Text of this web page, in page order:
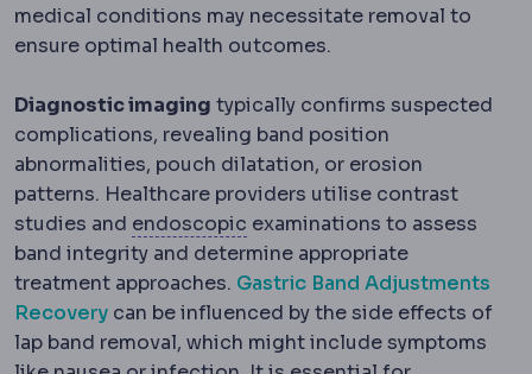
medical conditions may necessitate removal to
ensure optimal health outcomes.
Diagnostic imaging typically confirms suspected
complications, revealing band position
abnormalities, pouch dilatation, or erosion
patterns. Healthcare providers utilise contrast
studies and endoscopic EndoscopicPerformed with
examinations to assess
band integrity and determine appropriate
treatment approaches. Gastric Band Adjustments
Recovery can be influenced by the side effects of
lap band removal, which might include symptoms